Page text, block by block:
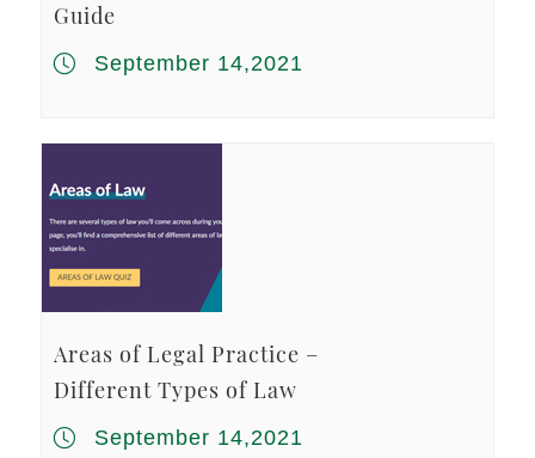
Guide
September 14,2021
Areas of Legal Practice –
Different Types of Law
September 14,2021